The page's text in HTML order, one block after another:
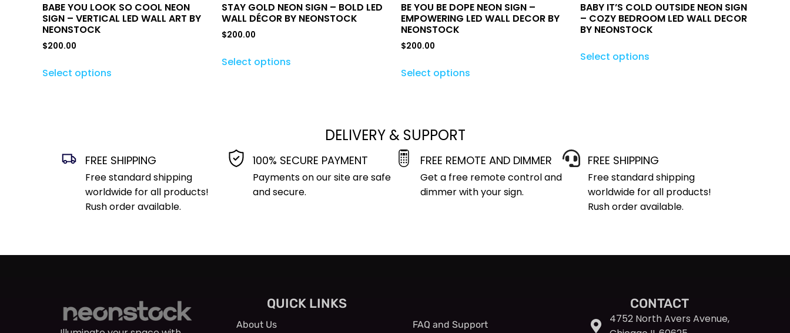
BABE YOU LOOK SO COOL NEON
SIGN – VERTICAL LED WALL ART BY
NEONSTOCK
$200.00
Select options
STAY GOLD NEON SIGN – BOLD LED
WALL DÉCOR BY NEONSTOCK
$200.00
Select options
BE YOU BE DOPE NEON SIGN –
EMPOWERING LED WALL DECOR BY
NEONSTOCK
$200.00
Select options
BABY IT’S COLD OUTSIDE NEON SIGN
– COZY BEDROOM LED WALL DECOR
BY NEONSTOCK
Select options
DELIVERY & SUPPORT
FREE SHIPPING
Free standard shipping
worldwide for all products!
Rush order available.
100% SECURE PAYMENT
Payments on our site are safe
and secure.
FREE REMOTE AND DIMMER
Get a free remote control and
dimmer with your sign.
FREE SHIPPING
Free standard shipping
worldwide for all products!
Rush order available.
QUICK LINKS
About Us FAQ and Support
CONTACT
4752 North Avers Avenue,